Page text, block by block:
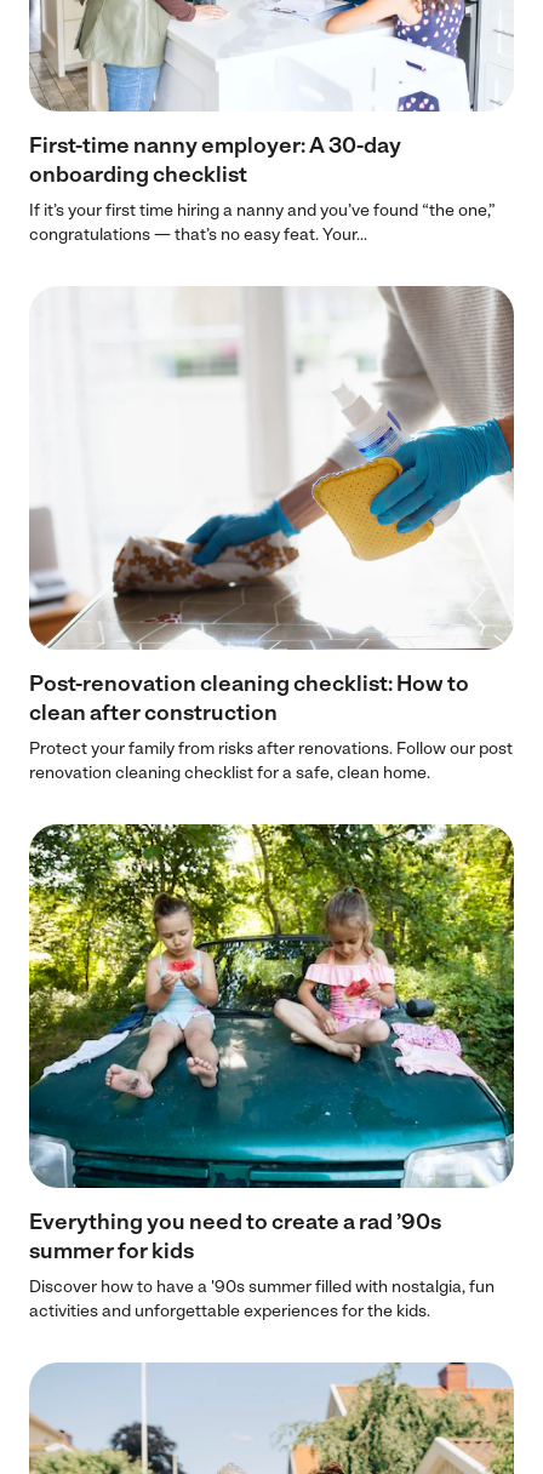
First-time nanny employer: A 30-day
onboarding checklist
If it’s your first time hiring a nanny and you’ve found “the one,”
congratulations — that’s no easy feat. Your...
Post-renovation cleaning checklist: How to
clean after construction
Protect your family from risks after renovations. Follow our post
renovation cleaning checklist for a safe, clean home.
Everything you need to create a rad ’90s
summer for kids
Discover how to have a '90s summer filled with nostalgia, fun
activities and unforgettable experiences for the kids.